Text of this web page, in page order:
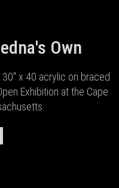
Own
30" x 40 acrylic on braced
Exhibition at the Cape